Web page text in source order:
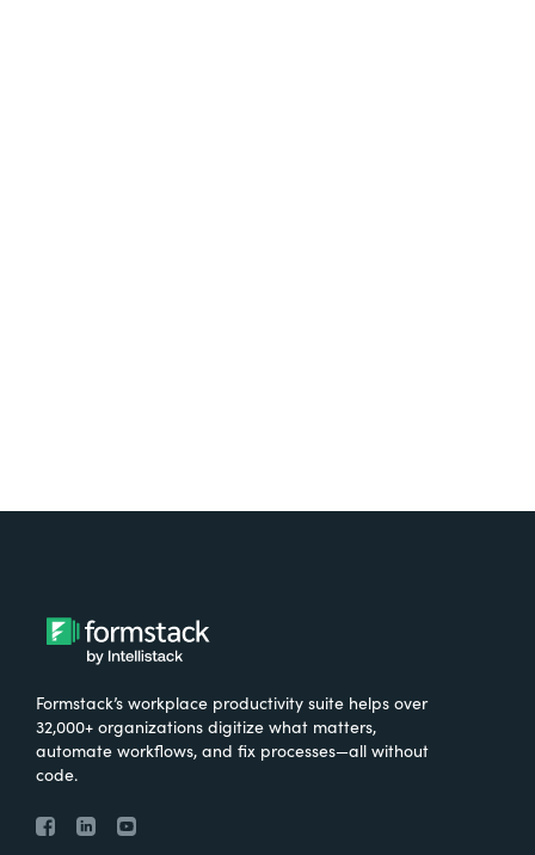
Formstack’s workplace productivity suite helps over
32,000+ organizations digitize what matters,
automate workflows, and fix processes—all without
code.